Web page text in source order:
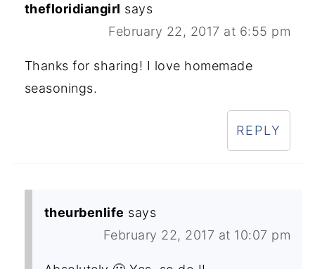
thefloridiangirl says
February 22, 2017 at 6:55 pm
Thanks for sharing! I love homemade
seasonings.
REPLY
theurbenlife says
February 22, 2017 at 10:07 pm